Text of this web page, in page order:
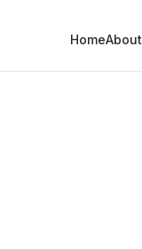
HomeAbout